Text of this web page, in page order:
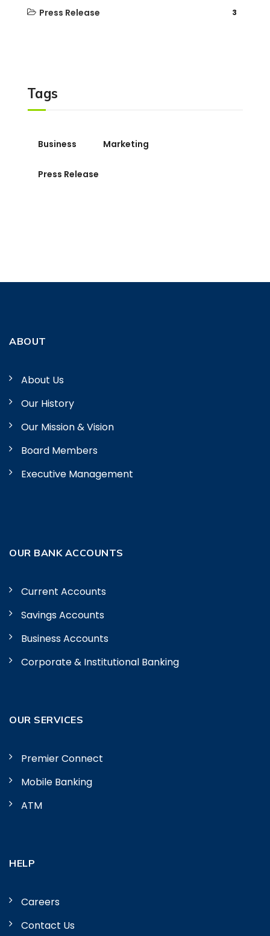
Press Release 3
Tags
Business Marketing
Press Release
ABOUT
About Us
Our History
Our Mission & Vision
Board Members
Executive Management
OUR BANK ACCOUNTS
Current Accounts
Savings Accounts
Business Accounts
Corporate & Institutional Banking
OUR SERVICES
Premier Connect
Mobile Banking
ATM
HELP
Careers
Contact Us